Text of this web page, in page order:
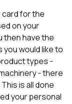
card for the
on your
then have the
would like to
types -
- there
is all done
your personal